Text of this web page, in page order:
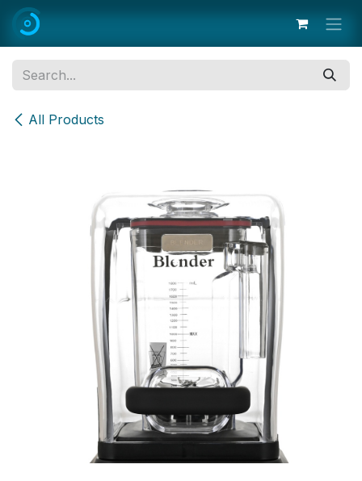
Skip to Content
All Products